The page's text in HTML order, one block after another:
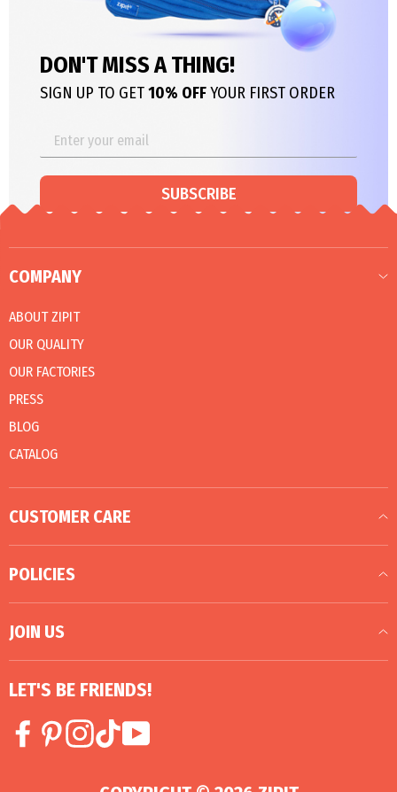
DON'T MISS A THING!
SIGN UP TO GET10% OFFYOUR FIRST ORDER
SUBSCRIBE
COMPANY
ABOUT ZIPIT
OUR QUALITY
OUR FACTORIES
PRESS
BLOG
CATALOG
CUSTOMER CARE
POLICIES
JOIN US
LET'S BE FRIENDS!
FacebookPinterestInstagram
TikTok